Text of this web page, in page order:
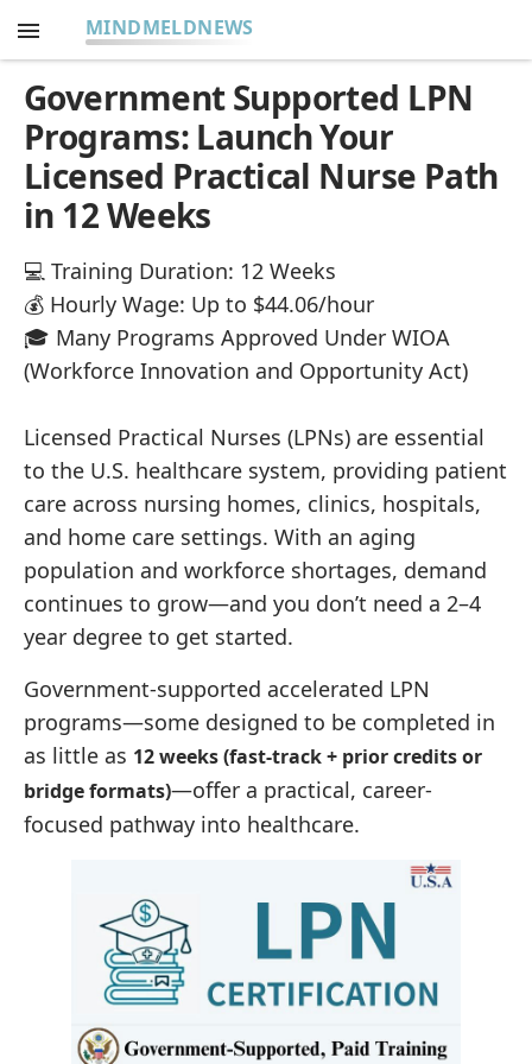
MINDMELDNEWS
Government Supported LPN
Programs: Launch Your
Licensed Practical Nurse Path
in 12 Weeks
💻 Training Duration: 12 Weeks
💰 Hourly Wage: Up to $44.06/hour
🎓 Many Programs Approved Under WIOA
(Workforce Innovation and Opportunity Act)
Licensed Practical Nurses (LPNs) are essential
to the U.S. healthcare system, providing patient
care across nursing homes, clinics, hospitals,
and home care settings. With an aging
population and workforce shortages, demand
continues to grow—and you don’t need a 2–4
year degree to get started.
Government-supported accelerated LPN
programs—some designed to be completed in
as little as 12 weeks (fast-track + prior credits or
bridge formats)—offer a practical, career-
focused pathway into healthcare.